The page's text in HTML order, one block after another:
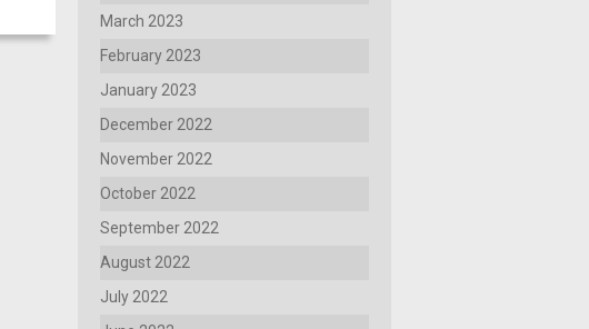
March 2023
February 2023
January 2023
December 2022
November 2022
October 2022
September 2022
August 2022
July 2022